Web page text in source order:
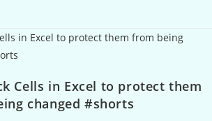
Cells in Excel to protect them
changed #shorts